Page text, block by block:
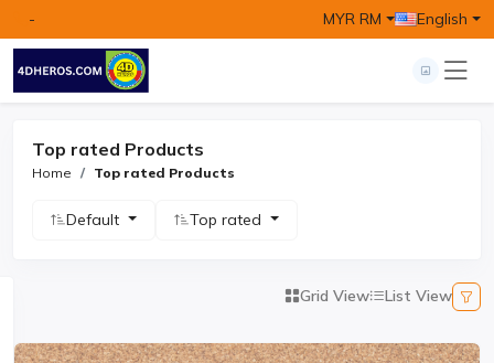
- MYR RM English
Top rated Products
Home Top rated Products
Default Top rated
Grid View List View